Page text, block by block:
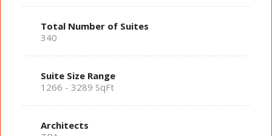
Total Number of Suites
340
Suite Size Range
1266 - 3289 SqFt
Architects